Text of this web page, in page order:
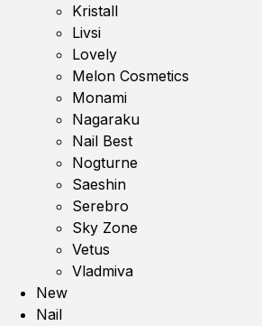
Kristall
Livsi
Lovely
Melon Cosmetics
Monami
Nagaraku
Nail Best
Nogturne
Saeshin
Serebro
Sky Zone
Vetus
Vladmiva
New
Nail